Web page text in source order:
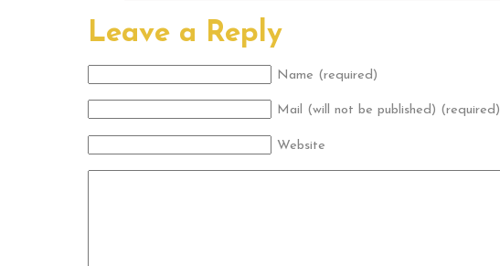
Leave a Reply
Name (required)
Mail (will not be published) (required)
Website